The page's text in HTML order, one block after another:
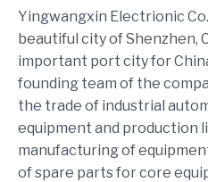
Yingwangxin Electrionic
beautiful city of Shenzhen,
important port city for
founding team of the
the trade of industrial
equipment and production
manufacturing of
of spare parts for core